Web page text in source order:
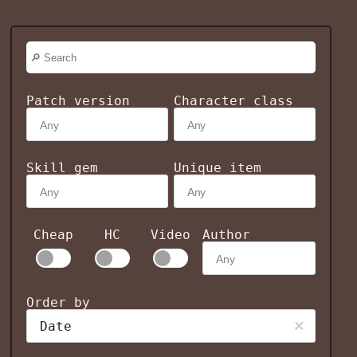
Patch version Character class
Skill gem Unique item
Cheap HC Video Author
Order by
Date